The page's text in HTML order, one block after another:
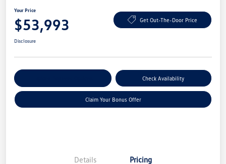
Your Price
$53,993 Get Out-The-Door Price
Disclosure
Check Availability
Claim Your Bonus Offer
Details Pricing